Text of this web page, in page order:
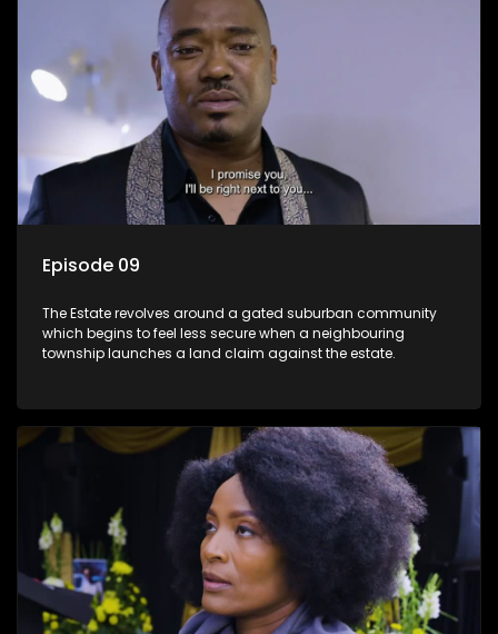
Episode 09
The Estate revolves around a gated suburban community
which begins to feel less secure when a neighbouring
township launches a land claim against the estate.